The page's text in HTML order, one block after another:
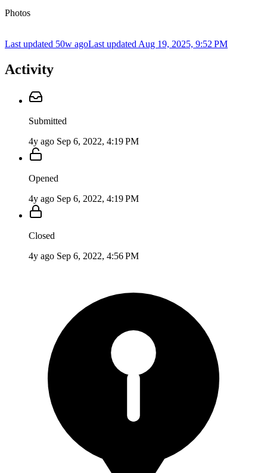
Photos
Last updated 50w agoLast updated Aug 19, 2025, 9:52 PM
Activity
Submitted
4y ago Sep 6, 2022, 4:19 PM
Opened
4y ago Sep 6, 2022, 4:19 PM
Closed
4y ago Sep 6, 2022, 4:56 PM